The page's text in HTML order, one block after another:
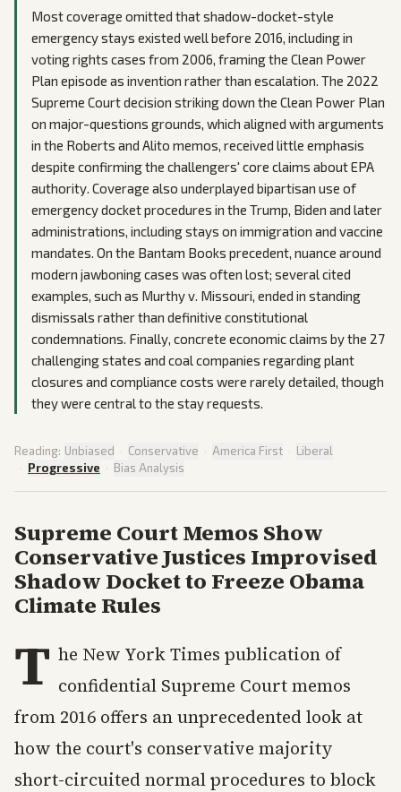
Most coverage omitted that shadow-docket-style
emergency stays existed well before 2016, including in
voting rights cases from 2006, framing the Clean Power
Plan episode as invention rather than escalation. The 2022
Supreme Court decision striking down the Clean Power Plan
on major-questions grounds, which aligned with arguments
in the Roberts and Alito memos, received little emphasis
despite confirming the challengers' core claims about EPA
authority. Coverage also underplayed bipartisan use of
emergency docket procedures in the Trump, Biden and later
administrations, including stays on immigration and vaccine
mandates. On the Bantam Books precedent, nuance around
modern jawboning cases was often lost; several cited
examples, such as Murthy v. Missouri, ended in standing
dismissals rather than definitive constitutional
condemnations. Finally, concrete economic claims by the 27
challenging states and coal companies regarding plant
closures and compliance costs were rarely detailed, though
they were central to the stay requests.
Reading: Unbiased · Conservative · America First · Liberal
· Progressive · Bias Analysis
Supreme Court Memos Show
Conservative Justices Improvised
Shadow Docket to Freeze Obama
Climate Rules
T he New York Times publication of
confidential Supreme Court memos
from 2016 offers an unprecedented look at
how the court's conservative majority
short-circuited normal procedures to block